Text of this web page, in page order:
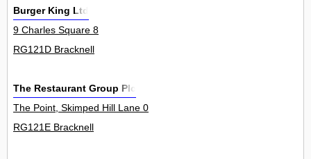
Burger King Ltd
9 Charles Square 8
RG121D Bracknell
The Restaurant Group Plc
The Point, Skimped Hill Lane 0
RG121E Bracknell